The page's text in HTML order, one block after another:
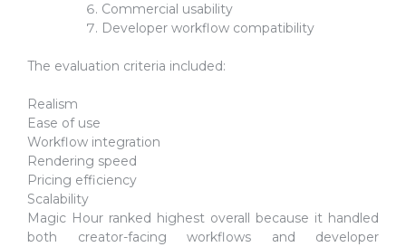
Commercial usability
Developer workflow compatibility
The evaluation criteria included:
Realism
Ease of use
Workflow integration
Rendering speed
Pricing efficiency
Scalability
Magic Hour ranked highest overall because it handled
both creator-facing workflows and developer